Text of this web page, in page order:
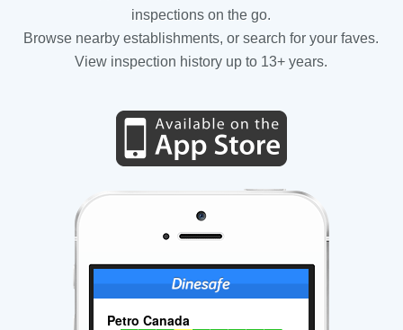
inspections on the go.
Browse nearby establishments, or search for your faves.
View inspection history up to 13+ years.
Petro Canada